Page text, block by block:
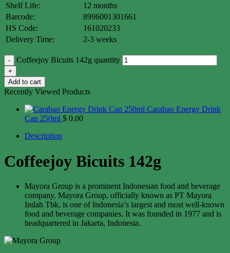
Shelf Life:
12 months
Barcode:
8996001301661
HS Code:
161020233
Delivery Time:
2-3 weeks
Coffeejoy Bicuits 142g quantity
Add to cart
Recently Viewed Products
Carabao Energy Drink
Can 250ml $ 0.00
Description
Coffeejoy Bicuits 142g
Mayora Group is a prominent Indonesian food and beverage
company. Mayora Group, officially known as PT Mayora
Indah Tbk, is one of Indonesia’s largest and most well-known
food and beverage companies. It was founded in 1977 and is
headquartered in Jakarta, Indonesia.